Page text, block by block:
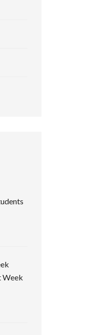
Week